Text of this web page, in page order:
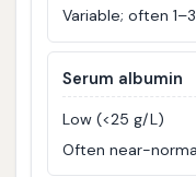
Variable; often
Serum albumin
Low (<25 g/L)
Often near-